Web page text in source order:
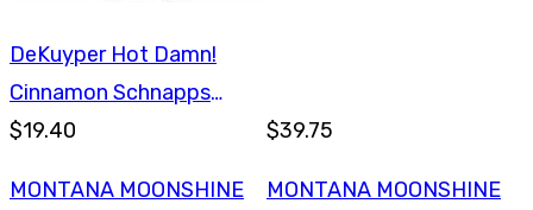
DeKuyper Hot Damn!
Cinnamon Schnapps
750ml
$19.40 $39.75
MONTANA MOONSHINE
MONTANA MOONSHINE